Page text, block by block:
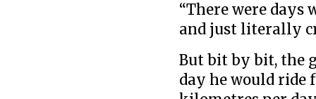
“There were days
and just literally
But bit by bit, the
day he would